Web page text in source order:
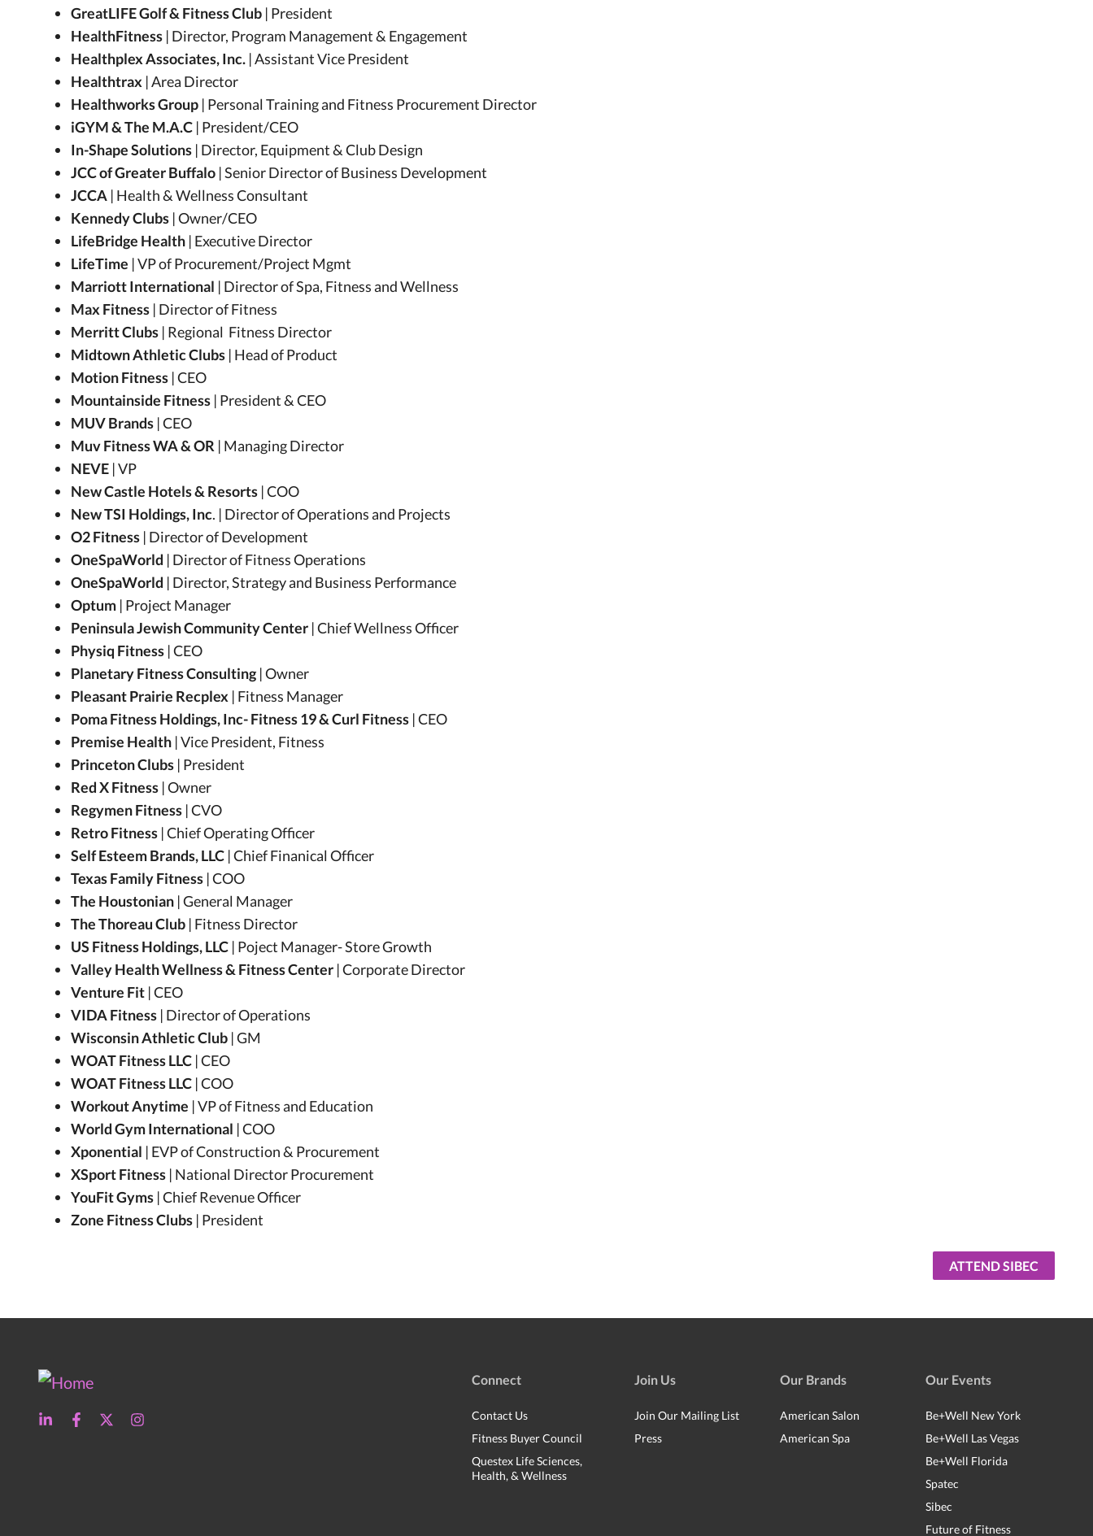
GreatLIFE Golf & Fitness Club | President
HealthFitness | Director, Program Management & Engagement
Healthplex Associates, Inc. | Assistant Vice President
Healthtrax | Area Director
Healthworks Group | Personal Training and Fitness Procurement Director
iGYM & The M.A.C | President/CEO
In-Shape Solutions | Director, Equipment & Club Design
JCC of Greater Buffalo | Senior Director of Business Development
JCCA | Health & Wellness Consultant
Kennedy Clubs | Owner/CEO
LifeBridge Health | Executive Director
LifeTime | VP of Procurement/Project Mgmt
Marriott International | Director of Spa, Fitness and Wellness
Max Fitness | Director of Fitness
Merritt Clubs | Regional Fitness Director
Midtown Athletic Clubs | Head of Product
Motion Fitness | CEO
Mountainside Fitness | President & CEO
MUV Brands | CEO
Muv Fitness WA & OR | Managing Director
NEVE | VP
New Castle Hotels & Resorts | COO
New TSI Holdings, Inc. | Director of Operations and Projects
O2 Fitness | Director of Development
OneSpaWorld | Director of Fitness Operations
OneSpaWorld | Director, Strategy and Business Performance
Optum | Project Manager
Peninsula Jewish Community Center | Chief Wellness Officer
Physiq Fitness | CEO
Planetary Fitness Consulting | Owner
Pleasant Prairie Recplex | Fitness Manager
Poma Fitness Holdings, Inc- Fitness 19 & Curl Fitness | CEO
Premise Health | Vice President, Fitness
Princeton Clubs | President
Red X Fitness | Owner
Regymen Fitness | CVO
Retro Fitness | Chief Operating Officer
Self Esteem Brands, LLC | Chief Finanical Officer
Texas Family Fitness | COO
The Houstonian | General Manager
The Thoreau Club | Fitness Director
US Fitness Holdings, LLC | Poject Manager- Store Growth
Valley Health Wellness & Fitness Center | Corporate Director
Venture Fit | CEO
VIDA Fitness | Director of Operations
Wisconsin Athletic Club | GM
WOAT Fitness LLC | CEO
WOAT Fitness LLC | COO
Workout Anytime | VP of Fitness and Education
World Gym International | COO
Xponential | EVP of Construction & Procurement
XSport Fitness | National Director Procurement
YouFit Gyms | Chief Revenue Officer
Zone Fitness Clubs | President
ATTEND SIBEC
Connect
Contact Us
Fitness Buyer Council
Questex Life Sciences,
Health, & Wellness
Join Us
Join Our Mailing List
Press
Our Brands
American Salon
American Spa
Our Events
Be+Well New York
Be+Well Las Vegas
Be+Well Florida
Spatec
Sibec
Future of Fitness